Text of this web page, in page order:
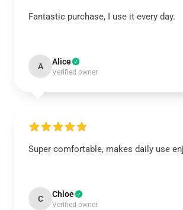
Fantastic purchase, I use it every day.
A Alice
Verified owner
Super comfortable, makes daily use
C Chloe
Verified owner